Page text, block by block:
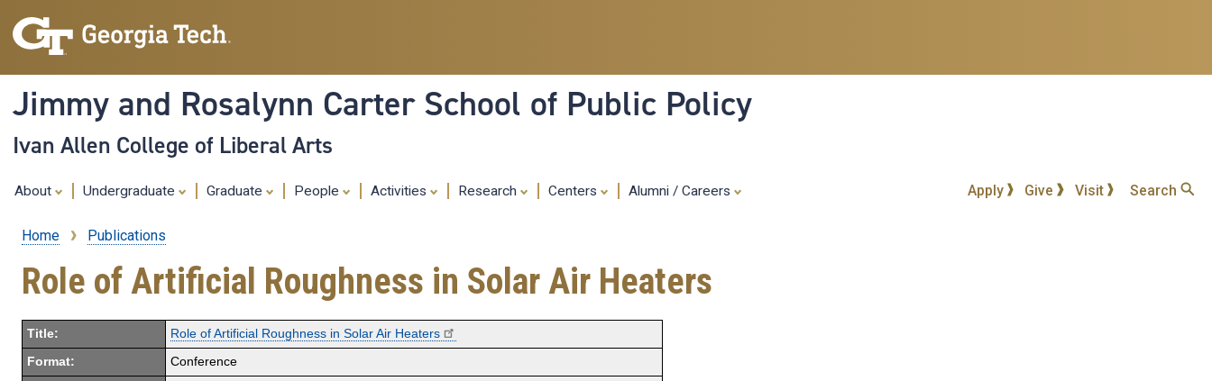
content
Jimmy and Rosalynn Carter School of Public Policy
Ivan Allen College of Liberal Arts
About Undergraduate Graduate People Activities Research Centers Alumni / Careers Apply Give Visit Search
Breadcrumb
Home Publications
Role of Artificial Roughness in Solar Air Heaters
Title: Role of Artificial Roughness in Solar Air Heaters
Format: Conference